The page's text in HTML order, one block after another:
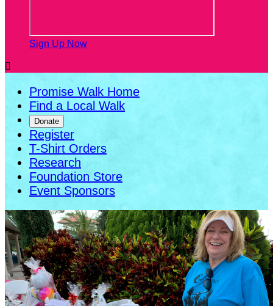
Sign Up Now

Promise Walk Home
Find a Local Walk
Donate
Register
T-Shirt Orders
Research
Foundation Store
Event Sponsors